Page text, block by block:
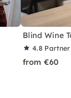
Blind Wine
4.8
from €60